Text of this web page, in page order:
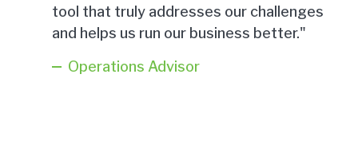
tool that truly addresses our challenges
and helps us run our business better."
Operations Advisor